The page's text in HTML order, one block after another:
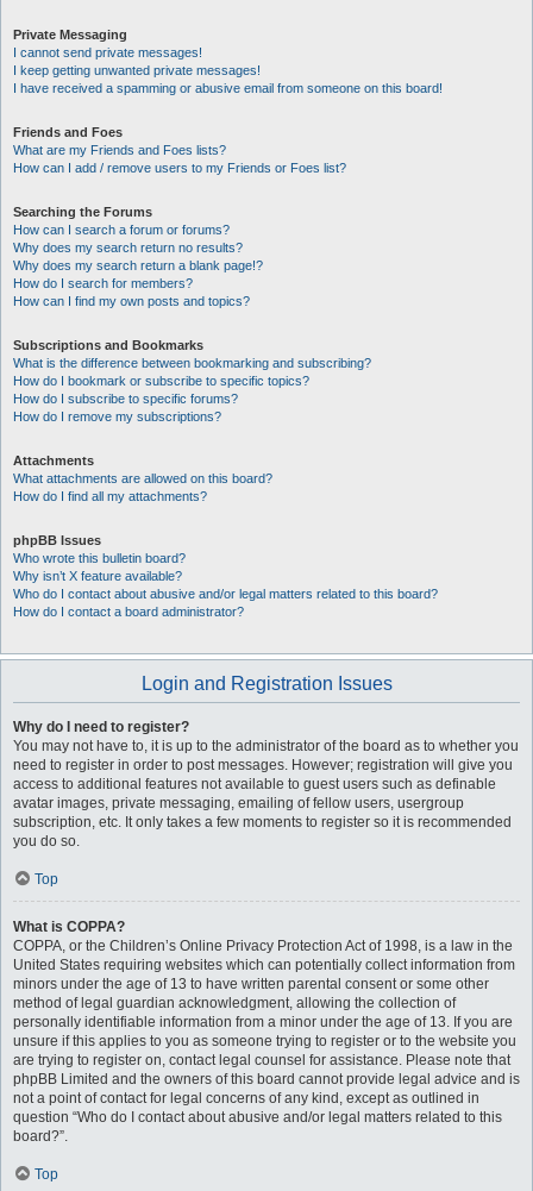
Private Messaging
I cannot send private messages!
I keep getting unwanted private messages!
I have received a spamming or abusive email from someone on this board!
Friends and Foes
What are my Friends and Foes lists?
How can I add / remove users to my Friends or Foes list?
Searching the Forums
How can I search a forum or forums?
Why does my search return no results?
Why does my search return a blank page!?
How do I search for members?
How can I find my own posts and topics?
Subscriptions and Bookmarks
What is the difference between bookmarking and subscribing?
How do I bookmark or subscribe to specific topics?
How do I subscribe to specific forums?
How do I remove my subscriptions?
Attachments
What attachments are allowed on this board?
How do I find all my attachments?
phpBB Issues
Who wrote this bulletin board?
Why isn’t X feature available?
Who do I contact about abusive and/or legal matters related to this board?
How do I contact a board administrator?
Login and Registration Issues
Why do I need to register?
You may not have to, it is up to the administrator of the board as to whether you
need to register in order to post messages. However; registration will give you
access to additional features not available to guest users such as definable
avatar images, private messaging, emailing of fellow users, usergroup
subscription, etc. It only takes a few moments to register so it is recommended
you do so.
Top
What is COPPA?
COPPA, or the Children’s Online Privacy Protection Act of 1998, is a law in the
United States requiring websites which can potentially collect information from
minors under the age of 13 to have written parental consent or some other
method of legal guardian acknowledgment, allowing the collection of
personally identifiable information from a minor under the age of 13. If you are
unsure if this applies to you as someone trying to register or to the website you
are trying to register on, contact legal counsel for assistance. Please note that
phpBB Limited and the owners of this board cannot provide legal advice and is
not a point of contact for legal concerns of any kind, except as outlined in
question “Who do I contact about abusive and/or legal matters related to this
board?”.
Top